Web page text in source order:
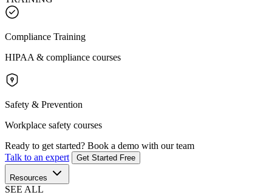
Compliance Training
HIPAA & compliance courses
Safety & Prevention
Workplace safety courses
Ready to get started? Book a demo with our team
Talk to an expert
Get Started Free
Resources
SEE ALL